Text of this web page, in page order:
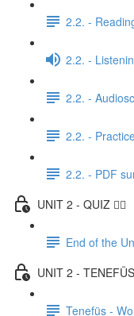
2.2. -
2.2. -
2.2. -
2.2. -
2.2. - PDF
UNIT 2 - QUIZ ✍🏼
End of the
UNIT 2 -
Tenefüs -